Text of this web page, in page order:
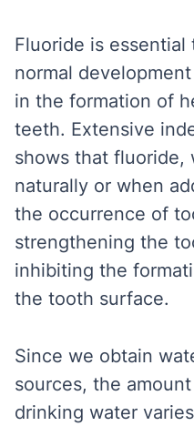
Fluoride is
normal
in the formation of
teeth. Extensive
shows that fluoride,
naturally or when
the occurrence of
strengthening the
inhibiting the
the tooth surface.
Since we obtain
sources, the
drinking water